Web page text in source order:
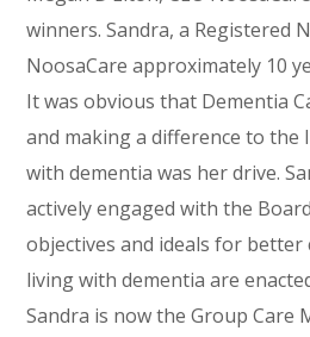
winners. Sandra, a Registered
NoosaCare approximately 10
It was obvious that Dementia
and making a difference to the
with dementia was her drive.
actively engaged with the
objectives and ideals for
living with dementia are
Sandra is now the Group Care